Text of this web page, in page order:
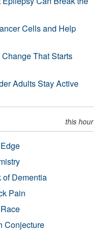
Cells and Help
That Starts
Adults Stay Active
this hour
of Dementia
Pain
Conjecture